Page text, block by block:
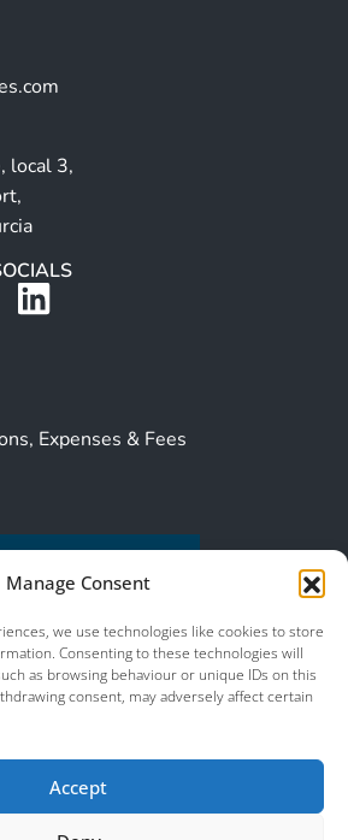
Manage Consent
we use technologies like cookies to store
Consenting to these technologies will
as browsing behaviour or unique IDs on this
consent, may adversely affect certain
Accept
local 3,
Expenses & Fees